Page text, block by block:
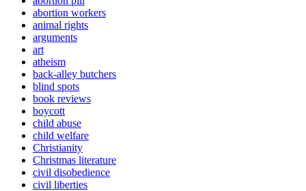
abortion workers
animal rights
arguments
art
atheism
back-alley butchers
blind spots
book reviews
boycott
child abuse
child welfare
Christianity
Christmas literature
civil disobedience
civil liberties